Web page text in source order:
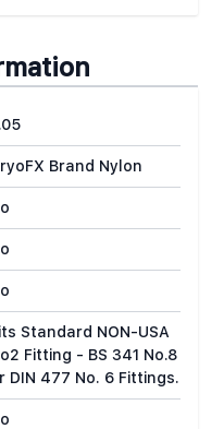
Brand Nylon
Standard NON-USA
Fitting - BS 341 No.8
DIN 477 No. 6 Fittings.